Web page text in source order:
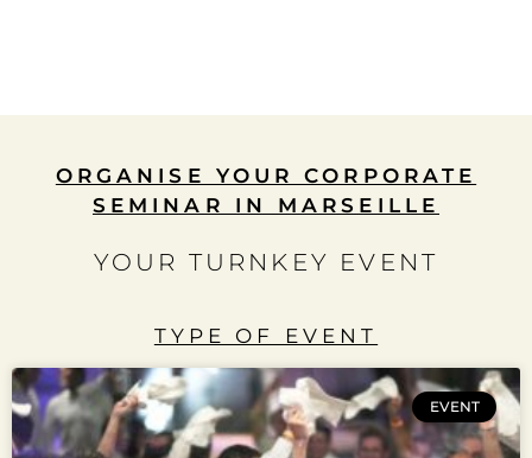
ORGANISE YOUR CORPORATE
SEMINAR IN MARSEILLE
YOUR TURNKEY EVENT
TYPE OF EVENT
EVENT